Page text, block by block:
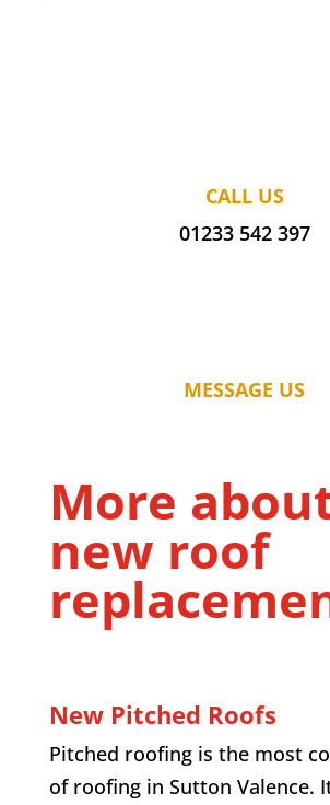
CALL US
01233 542 397
MESSAGE US
More
new roof
New Pitched Roofs
Pitched roofing is the most
of roofing in Sutton Valence.